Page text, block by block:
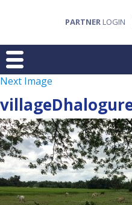
PARTNER LOGIN
Next Image